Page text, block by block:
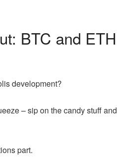
BTC and ETH
development?
– sip on the candy stuff and
part.